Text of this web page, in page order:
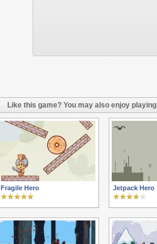
Like this game? You may also enjoy
Fragile Hero Jetpack Hero